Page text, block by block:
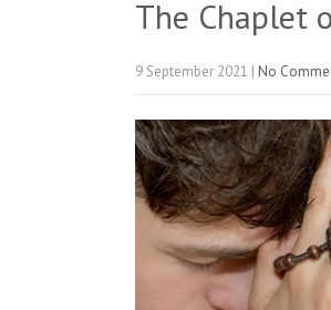
The Chaplet
9 September 2021 | No